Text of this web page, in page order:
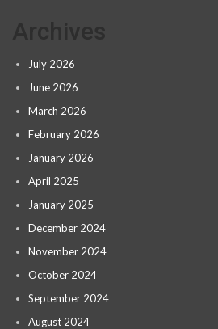
July 2026
June 2026
March 2026
February 2026
January 2026
April 2025
January 2025
December 2024
November 2024
October 2024
September 2024
August 2024